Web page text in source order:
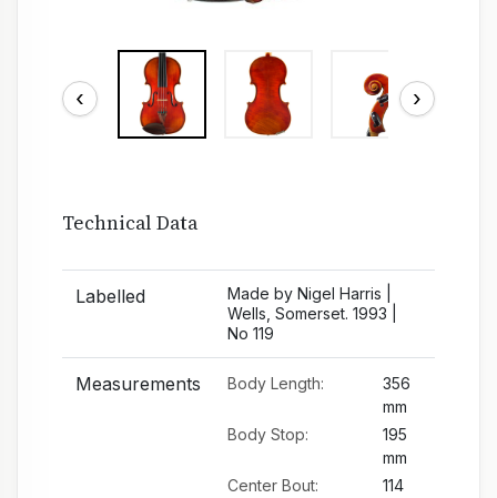
‹ ›
Technical Data
Labelled
Made by Nigel Harris |
Wells, Somerset. 1993 |
No 119
Measurements Body Length:
356
mm
Body Stop:
195
mm
Center Bout:
114